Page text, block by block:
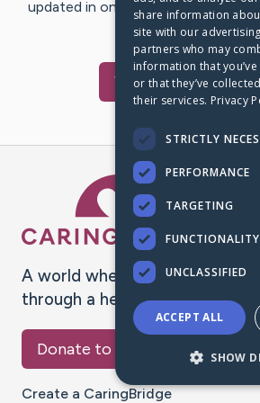
updated in one place. We
words of hope
VisitDan's
A world where no one goes
through a health journey alone.
Donate to CaringBridge
Create a CaringBridge
share information
site with our
partners who may
information that
or that they’ve
their services. Privacy
STRICTLY
PERFORMANCE
TARGETING
FUNCTIONALITY
UNCLASSIFIED
ACCEPT ALL
SHOW